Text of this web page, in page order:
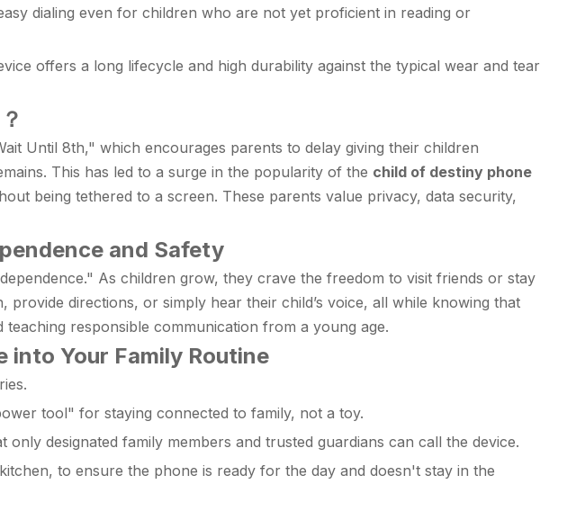
dialing even for children who are not yet proficient in reading or
offers a long lifecycle and high durability against the typical wear and tear
？
Until 8th," which encourages parents to delay giving their children
This has led to a surge in the popularity of the child of destiny phone
being tethered to a screen. These parents value privacy, data security,
and Safety
As children grow, they crave the freedom to visit friends or stay
provide directions, or simply hear their child’s voice, all while knowing that
responsible communication from a young age.
into Your Family Routine
tool" for staying connected to family, not a toy.
designated family members and trusted guardians can call the device.
to ensure the phone is ready for the day and doesn't stay in the